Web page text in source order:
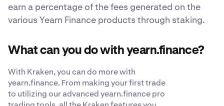
earn a percentage of the fees generated on the
various Yearn Finance products through staking.
What can you do with yearn.finance?
With Kraken, you can do more with
yearn.finance. From making your first trade
to utilizing our advanced yearn.finance pro